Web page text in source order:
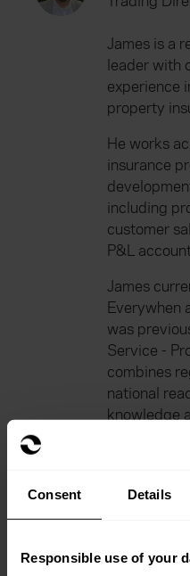
Consent Details
Responsible use of your
James is a
leader with
experience
property
He works
insurance
including
customer
P&L
James
Everywhen
was
Service -
combines
national
knowledge
solutions
and